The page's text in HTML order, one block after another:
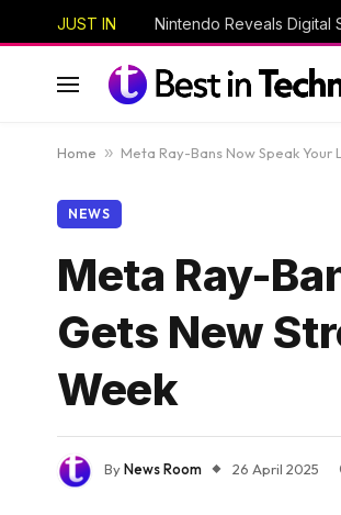
JUST IN Nintendo Reveals Digital
Home » Meta Ray-Bans Now Speak
NEWS
Meta Ray-
Gets New
Week
ByNews Room 26 April 2025